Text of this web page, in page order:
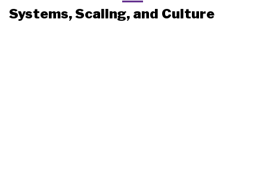
Systems, Scaling, and Culture